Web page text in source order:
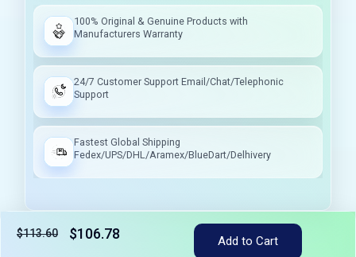
100% Original & Genuine Products with
Manufacturers Warranty
24/7 Customer Support Email/Chat/Telephonic
Support
Fastest Global Shipping
Fedex/UPS/DHL/Aramex/BlueDart/Delhivery
$113.60 $106.78 Add to Cart